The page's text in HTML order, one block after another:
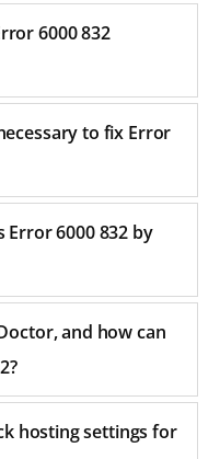
6000 832
to fix Error
Error 6000 832 by
and how can
hosting settings for